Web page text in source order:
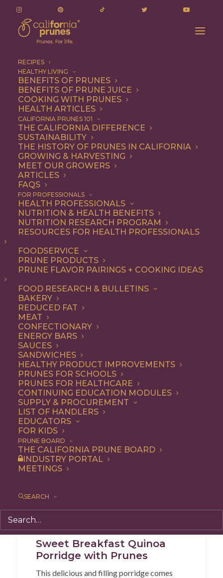
RECIPES
HEALTHY LIVING
BENEFITS OF PRUNES
BENEFITS OF PRUNE JUICE
COOKING WITH PRUNES
HEALTH ARTICLES
CALIFORNIA PRUNES 101
THE CALIFORNIA DIFFERENCE
SUSTAINABILITY
THE HISTORY OF PRUNES IN CALIFORNIA
GROWING & HARVESTING
MEET OUR GROWERS
ARTICLES
FAQS
FOR PROFESSIONALS
HEALTH PROFESSIONALS
NUTRITION & HEALTH BENEFITS
NUTRITION RESEARCH PROGRAM
RESOURCES FOR HEALTH PROFESSIONALS
FOODSERVICE
PRUNE PRODUCTS
PRUNE FLAVOR PAIRINGS + COOKING IDEAS
FOOD RESEARCH & BULLETINS
BAKERY
REDUCED FAT
MEAT
CONFECTIONARY
ENERGY BARS
SAUCES
SANDWICHES
HEALTHY PRODUCT IMPROVEMENTS
PRUNES FOR SCHOOLS
PRUNES FOR HEALTHCARE
CONTINUING EDUCATION MODULES
SUPPLY & PROCUREMENT
LIST OF HANDLERS
EDUCATORS
FOR KIDS
PRUNE BOARD
THE CALIFORNIA PRUNE BOARD
INDUSTRY PORTAL
MEETINGS
SEARCH
quinoa
quinoa
ALL BREAKFAST DINNER
RECIPE
Sweet Breakfast Quinoa
Porridge with Prunes
This delicious and filling porridge comes